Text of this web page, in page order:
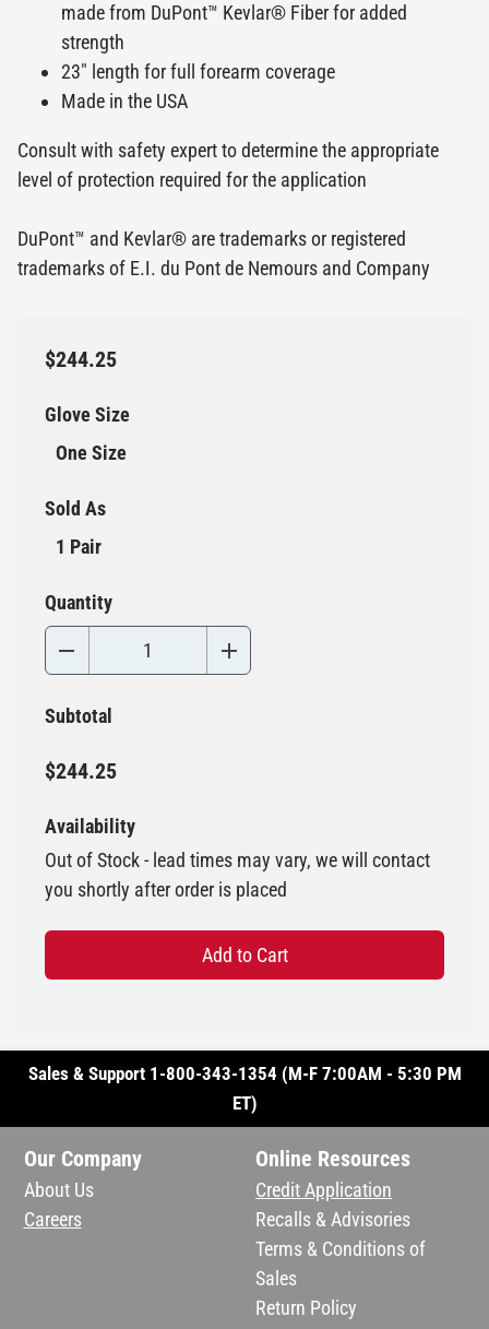
made from DuPont™ Kevlar® Fiber for added
strength
23" length for full forearm coverage
Made in the USA
Consult with safety expert to determine the appropriate
level of protection required for the application
DuPont™ and Kevlar® are trademarks or registered
trademarks of E.I. du Pont de Nemours and Company
$244.25
Glove Size
One Size
Sold As
1 Pair
Quantity
Subtotal
$244.25
Availability
Out of Stock - lead times may vary, we will contact
you shortly after order is placed
Add to Cart
Sales & Support 1-800-343-1354 (M-F 7:00AM - 5:30 PM
ET)
Our Company
About Us
Careers
Online Resources
Credit Application
Recalls & Advisories
Terms & Conditions of
Sales
Return Policy